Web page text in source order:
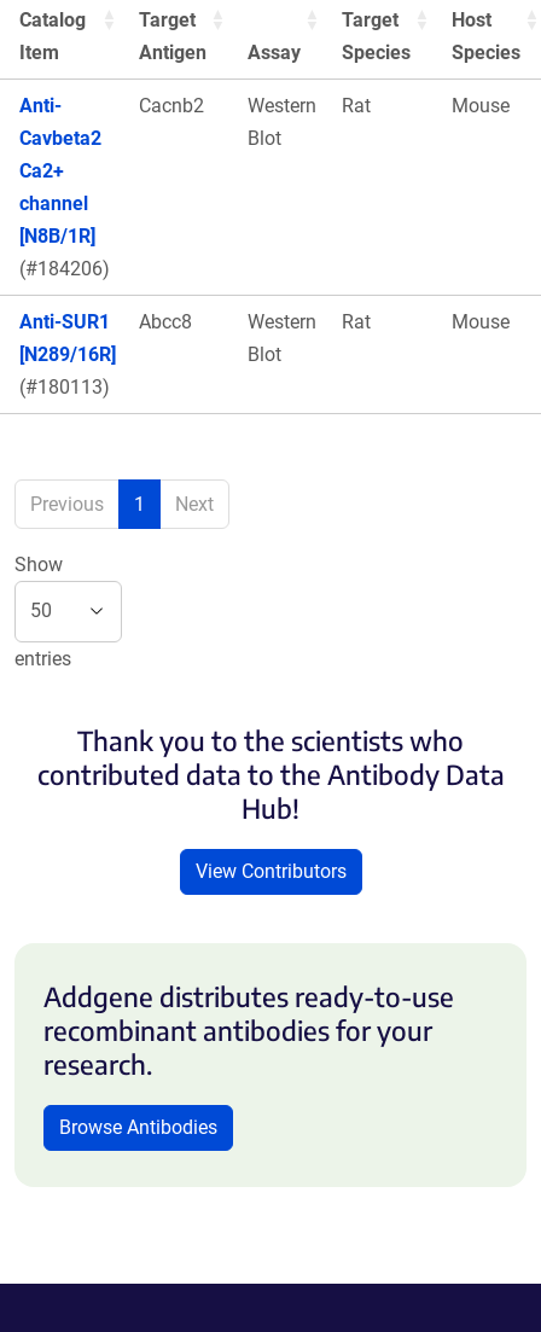
Catalog
Item
Target
Antigen
Assay
Target
Species
Host
Species
Anti-
Cavbeta2
Ca2+
channel
[N8B/1R]
(#184206)
Cacnb2
Western
Blot
Rat Mouse
Anti-SUR1
[N289/16R]
(#180113)
Abcc8
Western
Blot
Rat Mouse
Previous 1 Next
Show
entries
Thank you to the scientists who
contributed data to the Antibody Data
Hub!
View Contributors
Addgene distributes ready-to-use
recombinant antibodies for your
research.
Browse Antibodies